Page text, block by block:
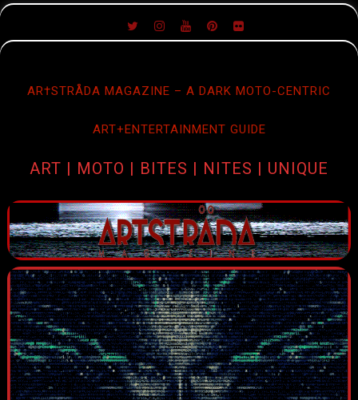
SKIP
TO
AR†STRÅDA MAGAZINE – A DARK MOTO-CENTRIC
ART+ENTERTAINMENT GUIDE
ART | MOTO | BITES | NITES | UNIQUE